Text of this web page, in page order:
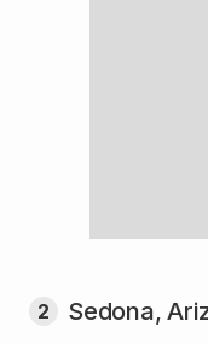
2 Sedona,